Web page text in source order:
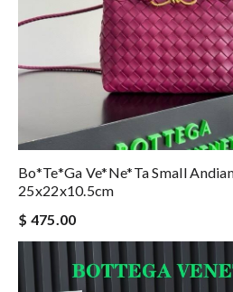
Bo*te*ga Ve*ne*ta Small
25x22x10.5cm
$ 475.00